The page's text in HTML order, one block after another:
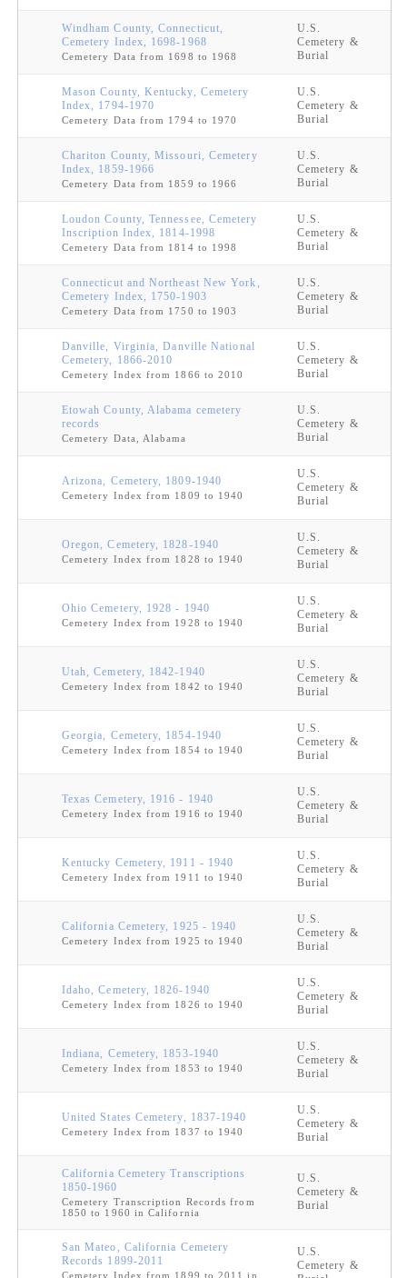
Windham County, Connecticut,
Cemetery Index, 1698-1968
Cemetery Data from 1698 to 1968
U.S.
Cemetery &
Burial
Mason County, Kentucky, Cemetery
Index, 1794-1970
Cemetery Data from 1794 to 1970
U.S.
Cemetery &
Burial
Chariton County, Missouri, Cemetery
Index, 1859-1966
Cemetery Data from 1859 to 1966
U.S.
Cemetery &
Burial
Loudon County, Tennessee, Cemetery
Inscription Index, 1814-1998
Cemetery Data from 1814 to 1998
U.S.
Cemetery &
Burial
Connecticut and Northeast New York,
Cemetery Index, 1750-1903
Cemetery Data from 1750 to 1903
U.S.
Cemetery &
Burial
Danville, Virginia, Danville National
Cemetery, 1866-2010
Cemetery Index from 1866 to 2010
U.S.
Cemetery &
Burial
Etowah County, Alabama cemetery
records
Cemetery Data, Alabama
U.S.
Cemetery &
Burial
Arizona, Cemetery, 1809-1940
Cemetery Index from 1809 to 1940
U.S.
Cemetery &
Burial
Oregon, Cemetery, 1828-1940
Cemetery Index from 1828 to 1940
U.S.
Cemetery &
Burial
Ohio Cemetery, 1928 - 1940
Cemetery Index from 1928 to 1940
U.S.
Cemetery &
Burial
Utah, Cemetery, 1842-1940
Cemetery Index from 1842 to 1940
U.S.
Cemetery &
Burial
Georgia, Cemetery, 1854-1940
Cemetery Index from 1854 to 1940
U.S.
Cemetery &
Burial
Texas Cemetery, 1916 - 1940
Cemetery Index from 1916 to 1940
U.S.
Cemetery &
Burial
Kentucky Cemetery, 1911 - 1940
Cemetery Index from 1911 to 1940
U.S.
Cemetery &
Burial
California Cemetery, 1925 - 1940
Cemetery Index from 1925 to 1940
U.S.
Cemetery &
Burial
Idaho, Cemetery, 1826-1940
Cemetery Index from 1826 to 1940
U.S.
Cemetery &
Burial
Indiana, Cemetery, 1853-1940
Cemetery Index from 1853 to 1940
U.S.
Cemetery &
Burial
United States Cemetery, 1837-1940
Cemetery Index from 1837 to 1940
U.S.
Cemetery &
Burial
California Cemetery Transcriptions
1850-1960
Cemetery Transcription Records from
1850 to 1960 in California
U.S.
Cemetery &
Burial
San Mateo, California Cemetery
Records 1899-2011
Cemetery Index from 1899 to 2011 in
U.S.
Cemetery &